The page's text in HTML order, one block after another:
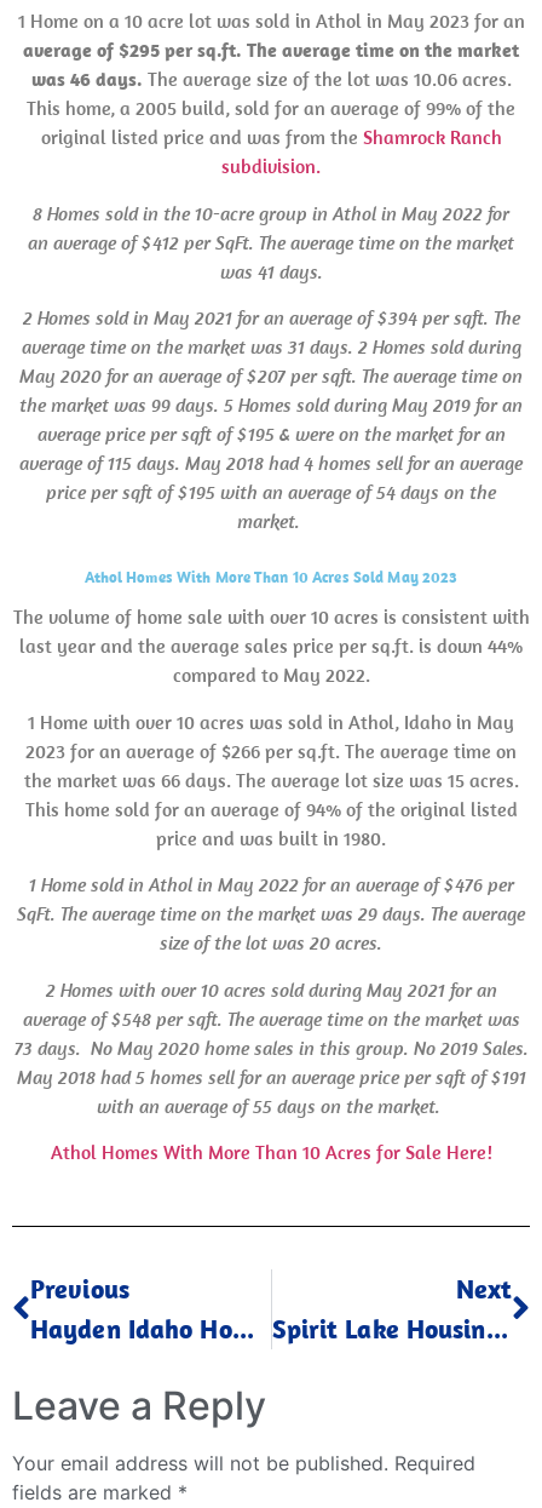
1 Home on a 10 acre lot was sold in Athol in May 2023 for an
average of $295 per sq.ft. The average time on the market
was 46 days. The average size of the lot was 10.06 acres.
This home, a 2005 build, sold for an average of 99% of the
original listed price and was from the Shamrock Ranch
subdivision.
8 Homes sold in the 10-acre group in Athol in May 2022 for
an average of $412 per SqFt. The average time on the market
was 41 days.
2 Homes sold in May 2021 for an average of $394 per sqft. The
average time on the market was 31 days. 2 Homes sold during
May 2020 for an average of $207 per sqft. The average time on
the market was 99 days. 5 Homes sold during May 2019 for an
average price per sqft of $195 & were on the market for an
average of 115 days. May 2018 had 4 homes sell for an average
price per sqft of $195 with an average of 54 days on the
market.
Athol Homes With More Than 10 Acres Sold May 2023
The volume of home sale with over 10 acres is consistent with
last year and the average sales price per sq.ft. is down 44%
compared to May 2022.
1 Home with over 10 acres was sold in Athol, Idaho in May
2023 for an average of $266 per sq.ft. The average time on
the market was 66 days. The average lot size was 15 acres.
This home sold for an average of 94% of the original listed
price and was built in 1980.
1 Home sold in Athol in May 2022 for an average of $476 per
SqFt. The average time on the market was 29 days. The average
size of the lot was 20 acres.
2 Homes with over 10 acres sold during May 2021 for an
average of $548 per sqft. The average time on the market was
73 days. No May 2020 home sales in this group. No 2019 Sales.
May 2018 had 5 homes sell for an average price per sqft of $191
with an average of 55 days on the market.
Athol Homes With More Than 10 Acres for Sale Here!
Previous
Hayden Idaho Home Values May 2023
Next
Spirit Lake Housing Market May 2023
Leave a Reply
Your email address will not be published. Required
fields are marked *